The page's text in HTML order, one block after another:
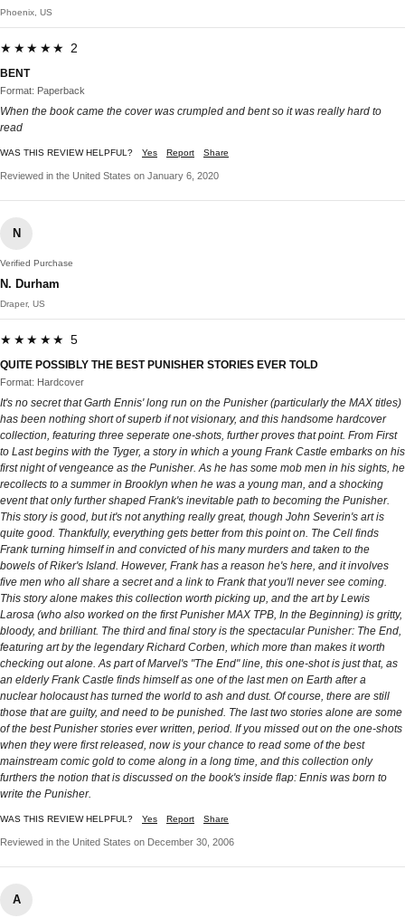
Phoenix, US
★★★★★ 2
BENT
Format: Paperback
When the book came the cover was crumpled and bent so it was really hard to
read
WAS THIS REVIEW HELPFUL? Yes Report Share
Reviewed in the United States on January 6, 2020
N
Verified Purchase
N. Durham
Draper, US
★★★★★ 5
QUITE POSSIBLY THE BEST PUNISHER STORIES EVER TOLD
Format: Hardcover
It's no secret that Garth Ennis' long run on the Punisher (particularly the MAX titles)
has been nothing short of superb if not visionary, and this handsome hardcover
collection, featuring three seperate one-shots, further proves that point. From First
to Last begins with the Tyger, a story in which a young Frank Castle embarks on his
first night of vengeance as the Punisher. As he has some mob men in his sights, he
recollects to a summer in Brooklyn when he was a young man, and a shocking
event that only further shaped Frank's inevitable path to becoming the Punisher.
This story is good, but it's not anything really great, though John Severin's art is
quite good. Thankfully, everything gets better from this point on. The Cell finds
Frank turning himself in and convicted of his many murders and taken to the
bowels of Riker's Island. However, Frank has a reason he's here, and it involves
five men who all share a secret and a link to Frank that you'll never see coming.
This story alone makes this collection worth picking up, and the art by Lewis
Larosa (who also worked on the first Punisher MAX TPB, In the Beginning) is gritty,
bloody, and brilliant. The third and final story is the spectacular Punisher: The End,
featuring art by the legendary Richard Corben, which more than makes it worth
checking out alone. As part of Marvel's "The End" line, this one-shot is just that, as
an elderly Frank Castle finds himself as one of the last men on Earth after a
nuclear holocaust has turned the world to ash and dust. Of course, there are still
those that are guilty, and need to be punished. The last two stories alone are some
of the best Punisher stories ever written, period. If you missed out on the one-shots
when they were first released, now is your chance to read some of the best
mainstream comic gold to come along in a long time, and this collection only
furthers the notion that is discussed on the book's inside flap: Ennis was born to
write the Punisher.
WAS THIS REVIEW HELPFUL? Yes Report Share
Reviewed in the United States on December 30, 2006
A